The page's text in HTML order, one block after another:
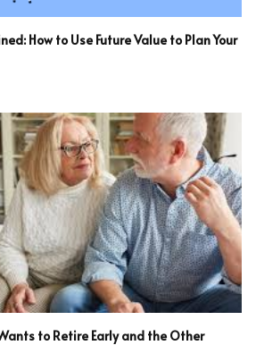
How to Use Future Value to Plan Your
to Retire Early and the Other